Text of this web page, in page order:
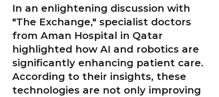
In an enlightening discussion with
"The Exchange," specialist doctors
from Aman Hospital in Qatar
highlighted how AI and robotics are
significantly enhancing patient care.
According to their insights, these
technologies are not only improving